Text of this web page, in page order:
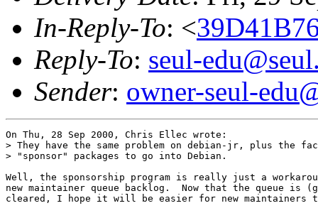
In-Reply-To: <
Reply-To: seul-
Sender: owner-seul-
On Thu, 28 Sep 2000, Chris Ellec wrote:
> They have the same problem on debian-jr, plus the
> "sponsor" packages to go into Debian.
Well, the sponsorship program is really just a
new maintainer queue backlog.  Now that the queue is
cleared, I hope it will be easier for new maintainers